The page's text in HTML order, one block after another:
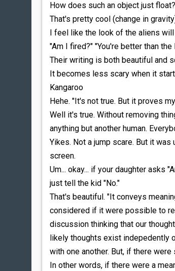
How does such an object just
That's pretty cool (change in
I feel like the look of the aliens
"Am I fired?" "You're better than the
Their writing is both beautiful and
It becomes less scary when it
Kangaroo
Hehe. "It's not true. But it proves
Well it's true. Without removing
anything but another human.
Yikes. Not a jump scare. But it
screen.
Um... okay... if your daughter asks
just tell the kid "No."
That's beautiful. "It conveys
considered if it were possible to
discussion thinking that our
likely thoughts exist indepedently
with one another. But, if there
In other words, if there were a